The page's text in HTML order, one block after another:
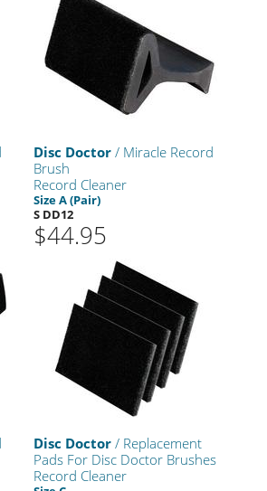
Disc Doctor/ Miracle Record
Brush
Record Cleaner
Size A (Pair)
S DD12
$44.95
Disc Doctor/ Replacement
Pads For Disc Doctor Brushes
Record Cleaner